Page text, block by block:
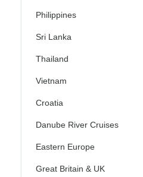
Philippines
Sri Lanka
Thailand
Vietnam
Croatia
Danube River Cruises
Eastern Europe
Great Britain & UK